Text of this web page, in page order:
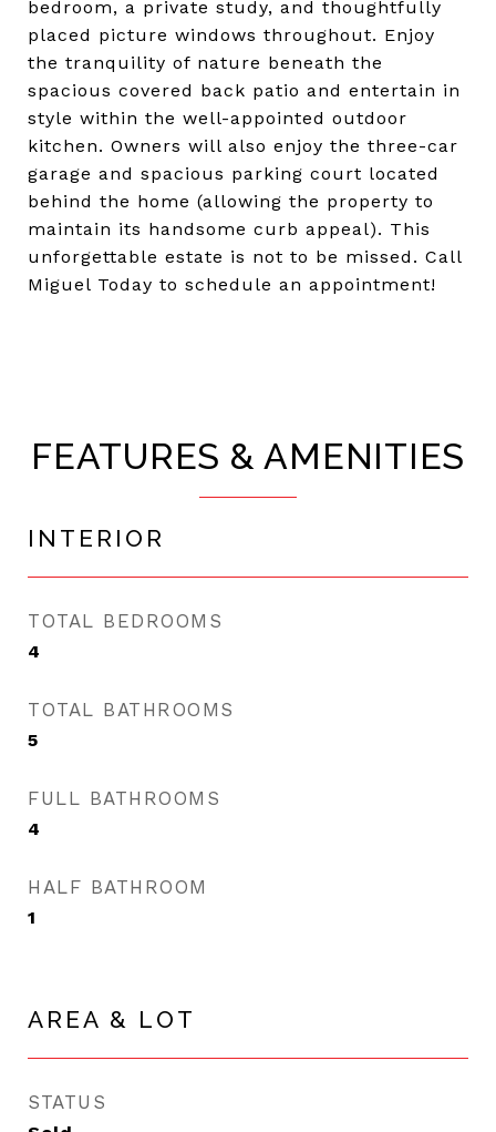
bedroom, a private study, and thoughtfully
placed picture windows throughout. Enjoy
the tranquility of nature beneath the
spacious covered back patio and entertain in
style within the well-appointed outdoor
kitchen. Owners will also enjoy the three-car
garage and spacious parking court located
behind the home (allowing the property to
maintain its handsome curb appeal). This
unforgettable estate is not to be missed. Call
Miguel Today to schedule an appointment!
FEATURES & AMENITIES
INTERIOR
TOTAL BEDROOMS
4
TOTAL BATHROOMS
5
FULL BATHROOMS
4
HALF BATHROOM
1
AREA & LOT
STATUS